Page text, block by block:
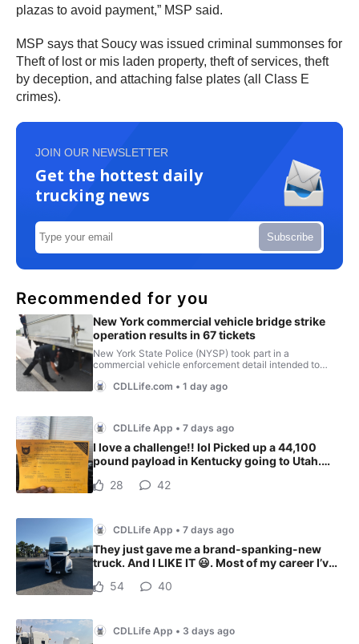
plazas to avoid payment,” MSP said.
MSP says that Soucy was issued criminal summonses for
Theft of lost or mis laden property, theft of services, theft
by deception, and attaching false plates (all Class E
crimes).
JOIN OUR NEWSLETTER
Get the hottest daily
trucking news